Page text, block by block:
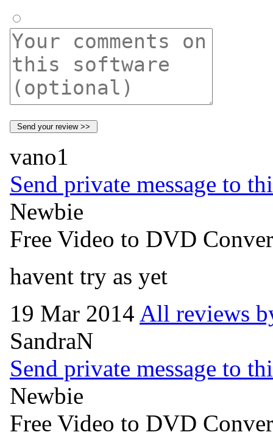
vano1
Send private message to
Newbie
Free Video to DVD
havent try as yet
19 Mar 2014 All reviews
SandraN
Send private message to
Newbie
Free Video to DVD